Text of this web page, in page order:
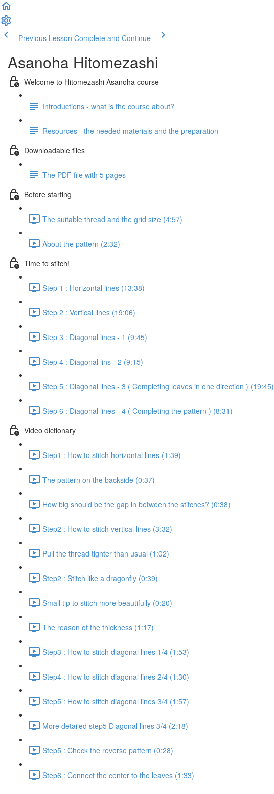
Previous Lesson Complete and Continue
Asanoha Hitomezashi
Welcome to Hitomezashi Asanoha course
Introductions - what is the course about?
Resources - the needed materials and the preparation
Downloadable files
The PDF file with 5 pages
Before starting
The suitable thread and the grid size (4:57)
About the pattern (2:32)
Time to stitch!
Step 1 : Horizontal lines (13:38)
Step 2 : Vertical lines (19:06)
Step 3 : Diagonal lines - 1 (9:45)
Step 4 : Diagonal lins - 2 (9:15)
Step 5 : Diagonal lines - 3 ( Completing leaves in one direction ) (19:45)
Step 6 : Diagonal lines - 4 ( Completing the pattern ) (8:31)
Video dictionary
Step1 : How to stitch horizontal lines (1:39)
The pattern on the backside (0:37)
How big should be the gap in between the stitches? (0:38)
Step2 : How to stitch vertical lines (3:32)
Pull the thread tighter than usual (1:02)
Step2 : Stitch like a dragonfly (0:39)
Small tip to stitch more beautifully (0:20)
The reason of the thickness (1:17)
Step3 : How to stitch diagonal lines 1/4 (1:53)
Step4 : How to stitch diagonal lines 2/4 (1:30)
Step5 : How to stitch diagonal lines 3/4 (1:57)
More detailed step5 Diagonal lines 3/4 (2:18)
Step5 : Check the reverse pattern (0:28)
Step6 : Connect the center to the leaves (1:33)